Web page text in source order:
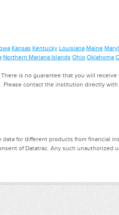
Kansas Kentucky Louisiana Maine
Northern Mariana Islands Ohio Oklahoma
is no guarantee that you will receive
Please contact the institution directly
for different products from financial
of Datatrac. Any such unauthorized